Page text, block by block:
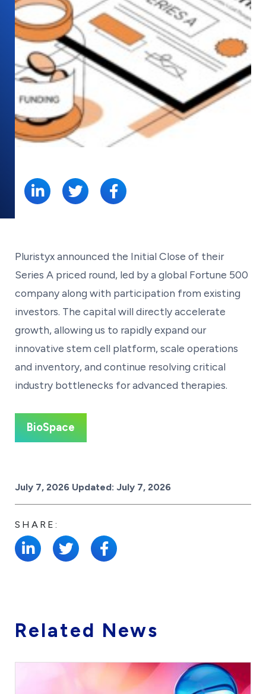
Pluristyx announced the Initial Close of their
Series A priced round, led by a global Fortune 500
company along with participation from existing
investors. The capital will directly accelerate
growth, allowing us to rapidly expand our
innovative stem cell platform, scale operations
and inventory, and continue resolving critical
industry bottlenecks for advanced therapies.
BioSpace
Posted on
July 7, 2026 Updated: July 7, 2026
SHARE:
Related News